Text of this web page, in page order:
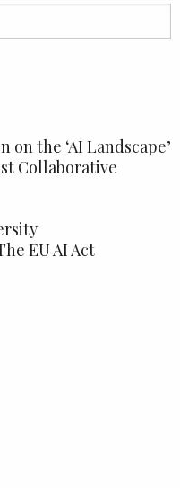
on the ‘AI Landscape’
Collaborative
EU AI Act